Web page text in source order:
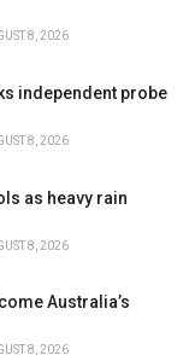
8, 2026
independent probe
8, 2026
as heavy rain
8, 2026
Australia’s
8, 2026